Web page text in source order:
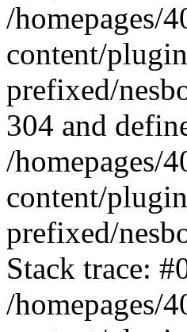
/homepages/
content/
prefixed/
304 and
/homepages/
content/
prefixed/
Stack trace:
/homepages/